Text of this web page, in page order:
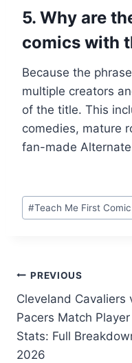
5. Why are
comics with
Because the
multiple creators
of the title. This
comedies, mature
fan-made
Post
Tags:
#Teach Me First Comic
Post
navigation
PREVIOUS
Cleveland Cavaliers
Pacers Match Player
Stats: Full
2026